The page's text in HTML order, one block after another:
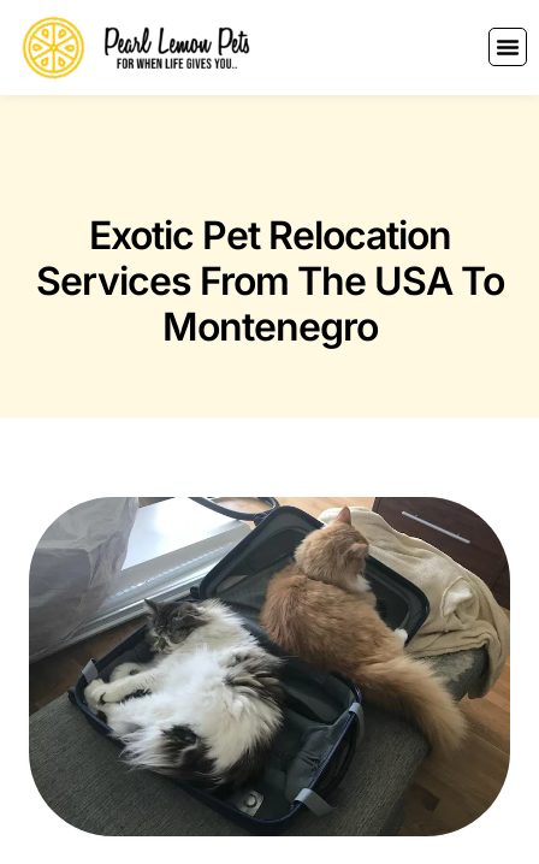
Exotic Pet Relocation
Services From The USA To
Montenegro